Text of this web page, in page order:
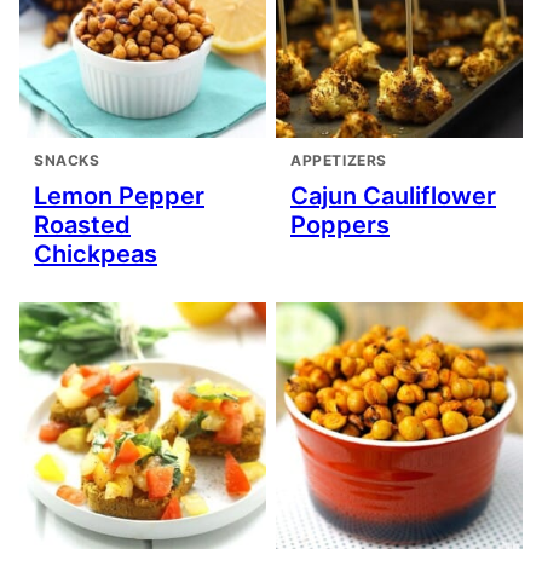
SNACKS
Lemon Pepper
Roasted
Chickpeas
APPETIZERS
Cajun Cauliflower
Poppers